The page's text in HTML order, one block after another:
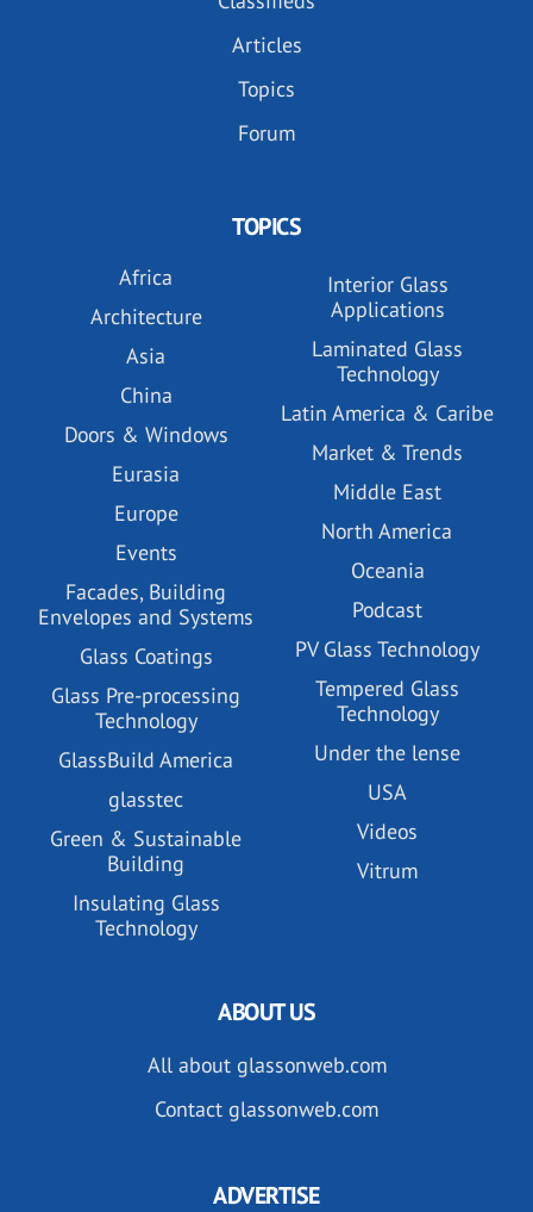
Articles
Topics
Forum
TOPICS
Africa
Architecture
Asia
China
Doors & Windows
Eurasia
Europe
Events
Facades, Building
Envelopes and Systems
Glass Coatings
Glass Pre-processing
Technology
GlassBuild America
glasstec
Green & Sustainable
Building
Insulating Glass
Technology
Interior Glass
Applications
Laminated Glass
Technology
Latin America & Caribe
Market & Trends
Middle East
North America
Oceania
Podcast
PV Glass Technology
Tempered Glass
Technology
Under the lense
USA
Videos
Vitrum
ABOUT US
All about glassonweb.com
Contact glassonweb.com
ADVERTISE